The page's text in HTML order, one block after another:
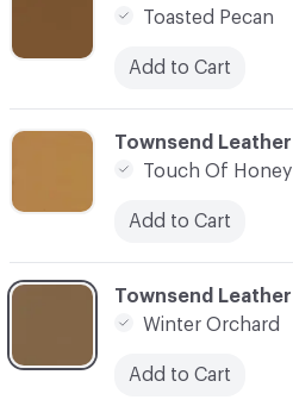
C-000028
Townsend Leather
Touch Of Honey
Add to Cart
Toasted Pecan
Add to Cart
C-000029
Townsend Leather
Winter Orchard
Add to Cart